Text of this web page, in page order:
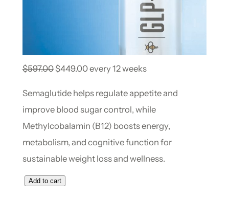
$597.00$449.00every 12 weeks
Semaglutide helps regulate appetite and
improve blood sugar control, while
Methylcobalamin (B12) boosts energy,
metabolism, and cognitive function for
sustainable weight loss and wellness.
Add to cart